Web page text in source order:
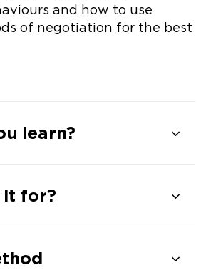
and how to use
of negotiation for the best
learn?
it for?